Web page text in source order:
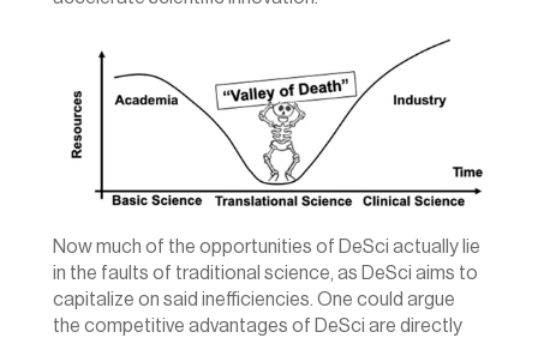
Now much of the opportunities of DeSci actually lie
in the faults of traditional science, as DeSci aims to
capitalize on said inefficiencies. One could argue
the competitive advantages of DeSci are directly